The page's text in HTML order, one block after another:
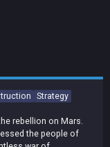
Strategy
rebellion on Mars.
the people of